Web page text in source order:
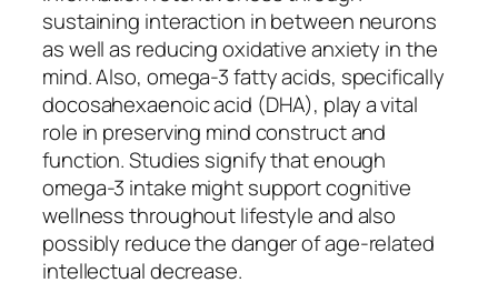
sustaining interaction in between neurons
as well as reducing oxidative anxiety in the
mind. Also, omega-3 fatty acids, specifically
docosahexaenoic acid (DHA), play a vital
role in preserving mind construct and
function. Studies signify that enough
omega-3 intake might support cognitive
wellness throughout lifestyle and also
possibly reduce the danger of age-related
intellectual decrease.